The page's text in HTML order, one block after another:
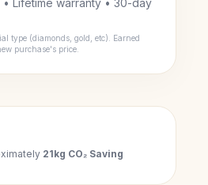
Lifetime warranty • 30-day
type (diamonds, gold, etc). Earned
purchase's price.
21kg CO₂ Saving